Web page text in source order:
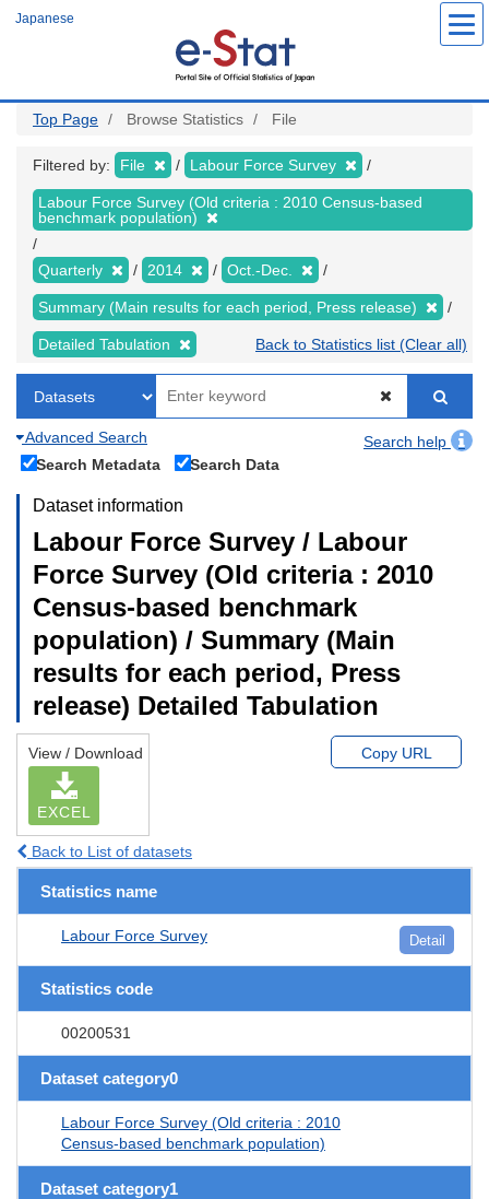
Japanese
Top Page Browse Statistics File
Filtered by: File Labour Force Survey
Labour Force Survey (Old criteria : 2010 Census-based
benchmark population)
Quarterly 2014 Oct.-Dec.
Summary (Main results for each period, Press release)
Detailed Tabulation Back to Statistics list (Clear all)
Advanced Search
Search help
Search Metadata
Search Data
Dataset information
Labour Force Survey / Labour
Force Survey (Old criteria : 2010
Census-based benchmark
population) / Summary (Main
results for each period, Press
release) Detailed Tabulation
View / Download
EXCEL
Copy URL
Back to List of datasets
Statistics name
Labour Force Survey Detail
Statistics code
00200531
Dataset category0
Labour Force Survey (Old criteria : 2010
Census-based benchmark population)
Dataset category1